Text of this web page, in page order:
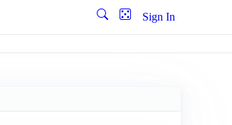
Sign In